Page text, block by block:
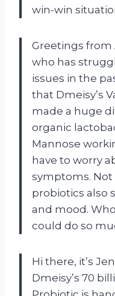
win-win
Greetings from
who has
issues in the
that Dmeisy’s
made a huge
organic
Mannose
have to worry
symptoms.
probiotics also
and mood.
could do so
Hi there, it’s
Dmeisy’s 70